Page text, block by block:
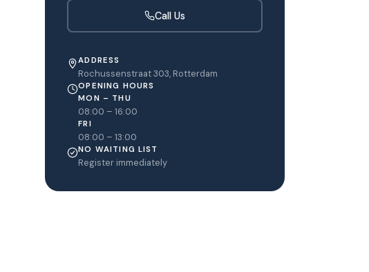
Call Us
ADDRESS
Rochussenstraat 303, Rotterdam
OPENING HOURS
MON – THU
08:00 – 16:00
FRI
08:00 – 13:00
NO WAITING LIST
Register immediately